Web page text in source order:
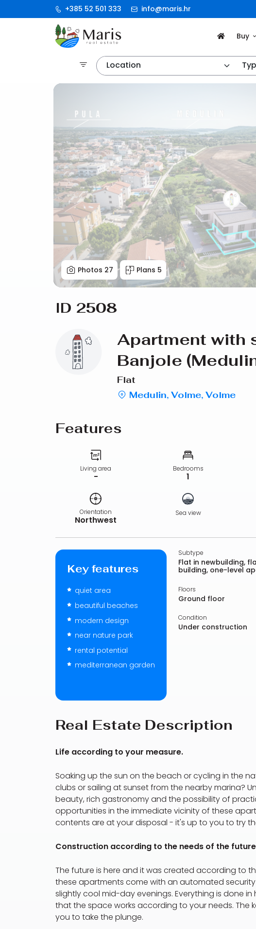
+385 52 501 333 info@maris.hr
Buy
Location
Photos 27 Plans 5
ID 2508
Apartment with
Banjole
Flat
Medulin, Volme, Volme
Features
Living area
-
Bedrooms
1
Orientation
Northwest
Sea view
Key features
quiet area
beautiful beaches
modern design
near nature park
rental potential
mediterranean garden
Subtype
Flat in newbuilding,
building, one-level
Floors
Ground floor
Condition
Under construction
Real Estate Description
Life according to your measure.
Soaking up the sun on the beach or cycling in the
clubs or sailing at sunset from the nearby marina?
beauty, rich gastronomy and the possibility of
opportunities in the immediate vicinity of these
contents are at your disposal - it's up to you to try
Construction according to the needs of the
The future is here and it was created according to
these apartments come with an automated
slightly cool mid-day evenings. Everything is done
that the space works according to your needs. The
you to take the plunge.